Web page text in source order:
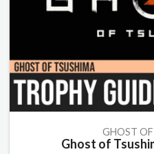
GHOST
Ghost of